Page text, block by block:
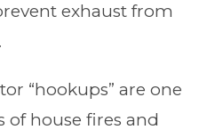
exhaust from
“hookups” are one
of house fires and